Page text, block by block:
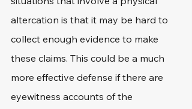
altercation is that it may be hard to
collect enough evidence to make
these claims. This could be a much
more effective defense if there are
eyewitness accounts of the